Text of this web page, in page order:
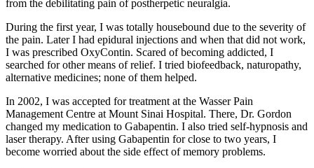
from the debilitating pain of postherpetic neuralgia.
During the first year, I was totally housebound due to the severity of
the pain. Later I had epidural injections and when that did not work,
I was prescribed OxyContin. Scared of becoming addicted, I
searched for other means of relief. I tried biofeedback, naturopathy,
alternative medicines; none of them helped.
In 2002, I was accepted for treatment at the Wasser Pain
Management Centre at Mount Sinai Hospital. There, Dr. Gordon
changed my medication to Gabapentin. I also tried self-hypnosis and
laser therapy. After using Gabapentin for close to two years, I
become worried about the side effect of memory problems.